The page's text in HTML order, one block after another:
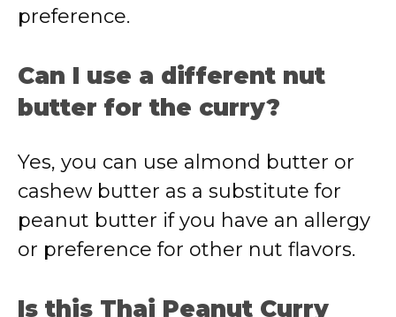
preference.
Can I use a different nut
butter for the curry?
Yes, you can use almond butter or
cashew butter as a substitute for
peanut butter if you have an allergy
or preference for other nut flavors.
Is this Thai Peanut Curry